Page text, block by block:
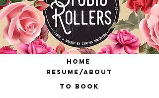
home
resume/about
to book